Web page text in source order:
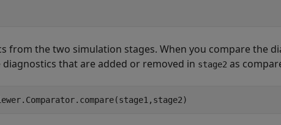
from the two simulation stages. When you compare the
that are added or removed in stage2 as